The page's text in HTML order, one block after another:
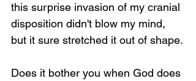
this surprise invasion of my cranial
disposition didn't blow my mind,
but it sure stretched it out of shape.
Does it bother you when God does